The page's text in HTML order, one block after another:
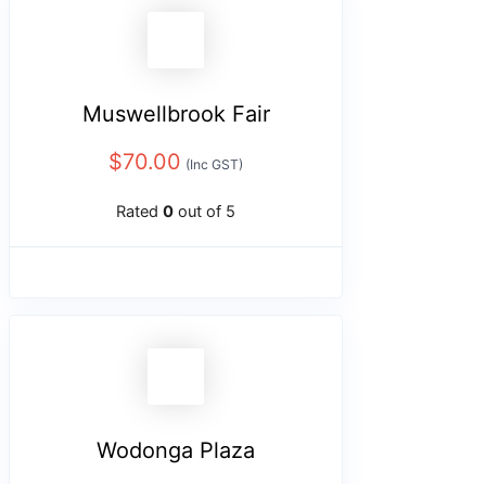
Muswellbrook Fair
$70.00 (Inc GST)
Rated 0 out of 5
Wodonga Plaza